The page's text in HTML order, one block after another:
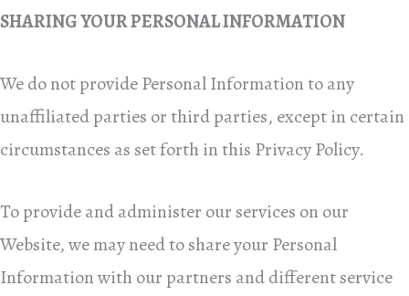
SHARING YOUR PERSONAL INFORMATION
We do not provide Personal Information to any
unaffiliated parties or third parties, except in certain
circumstances as set forth in this Privacy Policy.
To provide and administer our services on our
Website, we may need to share your Personal
Information with our partners and different service